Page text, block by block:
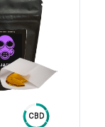
CBD